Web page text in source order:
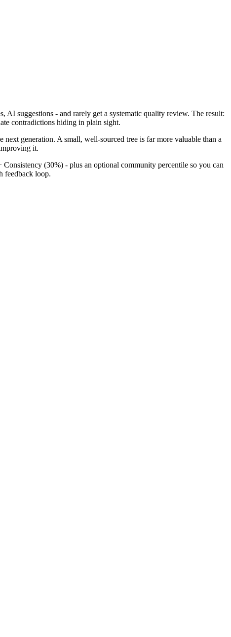
AI suggestions - and rarely get a systematic quality review. The result:
contradictions hiding in plain sight.
generation. A small, well-sourced tree is far more valuable than a
it.
(30%) - plus an optional community percentile so you can
feedback loop.